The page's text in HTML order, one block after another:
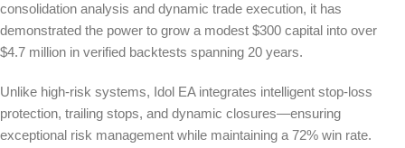
consolidation analysis and dynamic trade execution, it has
demonstrated the power to grow a modest $300 capital into over
$4.7 million in verified backtests spanning 20 years.
Unlike high-risk systems, Idol EA integrates intelligent stop-loss
protection, trailing stops, and dynamic closures—ensuring
exceptional risk management while maintaining a 72% win rate.